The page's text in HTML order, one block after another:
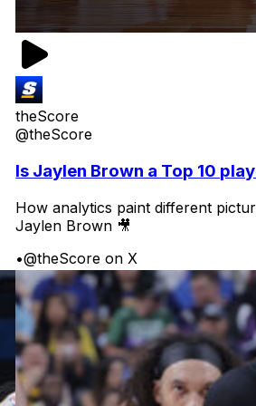
theScore
@theScore
Is Jaylen Brown a Top 10
How analytics paint different
Jaylen Brown 🎥
•@theScore on X